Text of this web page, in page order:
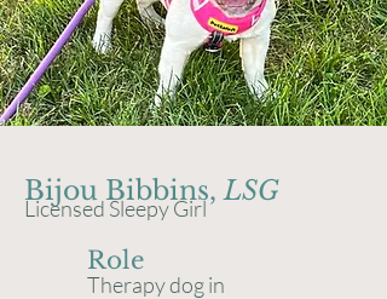
Bijou Bibbins,LSG
Licensed Sleepy Girl
Role
Therapy dog in